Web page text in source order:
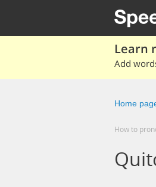
Learn
Add
Home
How to